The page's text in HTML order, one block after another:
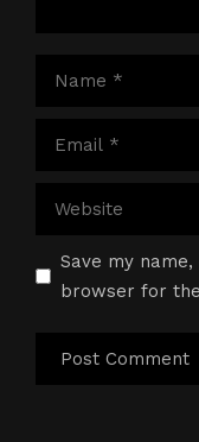
Save my
browser for